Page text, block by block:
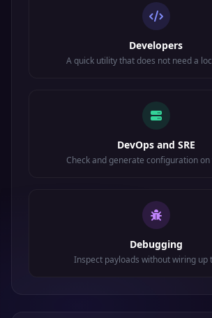
Developers
A quick utility that does not need a
DevOps and SRE
Check and generate configuration on
Debugging
Inspect payloads without wiring up